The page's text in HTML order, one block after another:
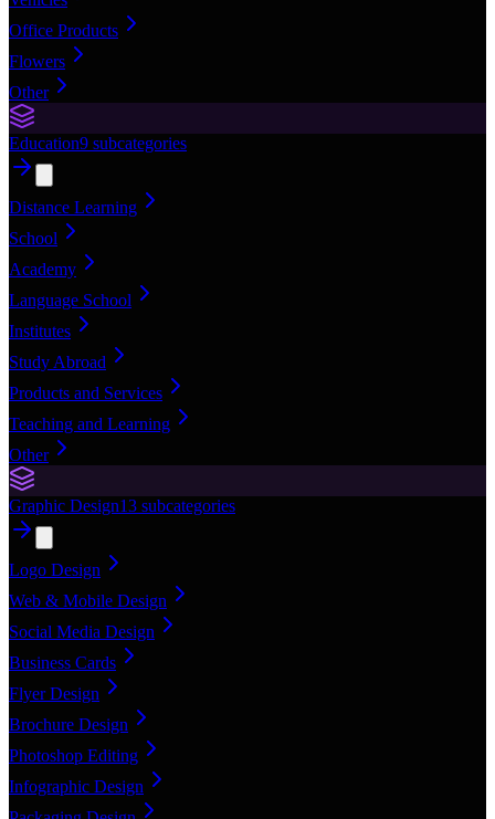
Office Products
Flowers
Other
Education9 subcategories
Distance Learning
School
Academy
Language School
Institutes
Study Abroad
Products and Services
Teaching and Learning
Other
Graphic Design13 subcategories
Logo Design
Web & Mobile Design
Social Media Design
Business Cards
Flyer Design
Brochure Design
Photoshop Editing
Infographic Design